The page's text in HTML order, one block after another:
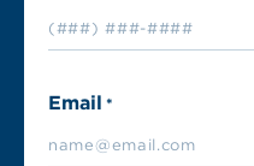
Email *